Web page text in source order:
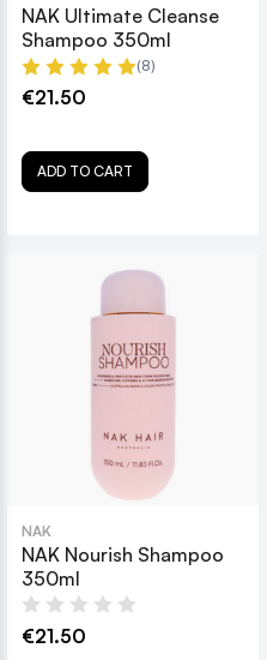
NAK Ultimate Cleanse
Shampoo 350ml
(8)
€21.50
ADD TO CART
NAK
NAK Nourish Shampoo
350ml
€21.50